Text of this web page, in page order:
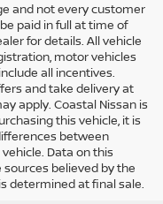
and not every customer
paid in full at time of
for details. All vehicle
motor vehicles
all incentives.
and take delivery at
apply. Coastal Nissan is
this vehicle, it is
between
Data on this
believed by the
determined at final sale.